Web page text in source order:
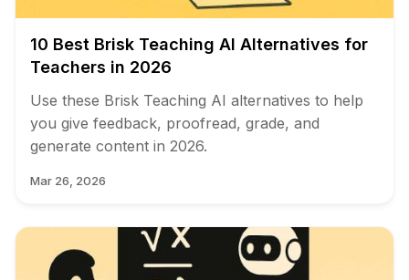
10 Best Brisk Teaching AI Alternatives for
Teachers in 2026
Use these Brisk Teaching AI alternatives to help
you give feedback, proofread, grade, and
generate content in 2026.
Mar 26, 2026